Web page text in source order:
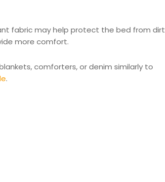
fabric may help protect the bed from dirt
more comfort.
comforters, or denim similarly to
.